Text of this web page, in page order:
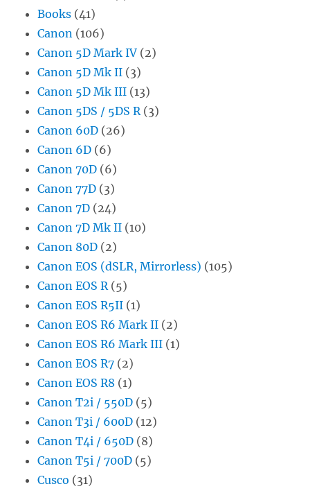
Books (41)
Canon (106)
Canon 5D Mark IV (2)
Canon 5D Mk II (3)
Canon 5D Mk III (13)
Canon 5DS / 5DS R (3)
Canon 60D (26)
Canon 6D (6)
Canon 70D (6)
Canon 77D (3)
Canon 7D (24)
Canon 7D Mk II (10)
Canon 80D (2)
Canon EOS (dSLR, Mirrorless) (105)
Canon EOS R (5)
Canon EOS R5II (1)
Canon EOS R6 Mark II (2)
Canon EOS R6 Mark III (1)
Canon EOS R7 (2)
Canon EOS R8 (1)
Canon T2i / 550D (5)
Canon T3i / 600D (12)
Canon T4i / 650D (8)
Canon T5i / 700D (5)
Cusco (31)